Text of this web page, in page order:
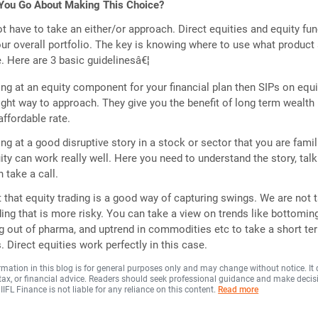
Go About Making This Choice?
have to take an either/or approach. Direct equities and equity
overall portfolio. The key is knowing where to use what product
Here are 3 basic guidelinesâ€¦
at an equity component for your financial plan then SIPs on
way to approach. They give you the benefit of long term wealth
rate.
at a good disruptive story in a stock or sector that you are
can work really well. Here you need to understand the story,
take a call.
that equity trading is a good way of capturing swings. We are not
that is more risky. You can take a view on trends like
out of pharma, and uptrend in commodities etc to take a short
Direct equities work perfectly in this case.
in this blog is for general purposes only and may change without notice. It
or financial advice. Readers should seek professional guidance and make
Finance is not liable for any reliance on this content. Read more